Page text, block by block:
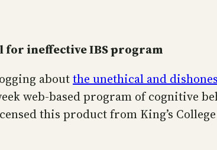
for ineffective IBS program
aboutthe unethical and
web-based program of cognitive
this product from King’s